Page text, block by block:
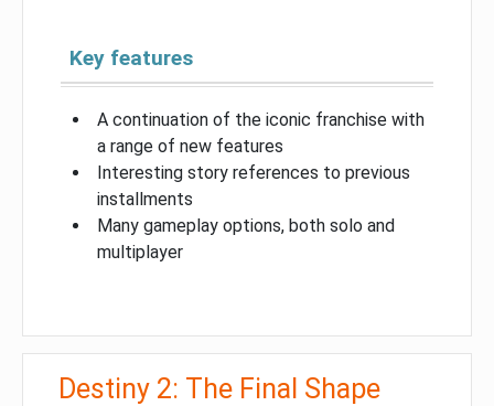
Key features
A continuation of the iconic franchise with
a range of new features
Interesting story references to previous
installments
Many gameplay options, both solo and
multiplayer
Destiny 2: The Final Shape